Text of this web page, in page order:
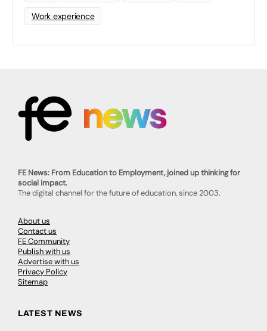
Work experience
FE News: From Education to Employment, joined up thinking for
social impact.
The digital channel for the future of education, since 2003.
About us
Contact us
FE Community
Publish with us
Advertise with us
Privacy Policy
Sitemap
LATEST NEWS